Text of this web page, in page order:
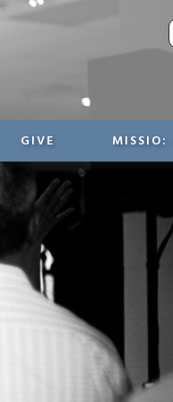
GIVE MISSIO: